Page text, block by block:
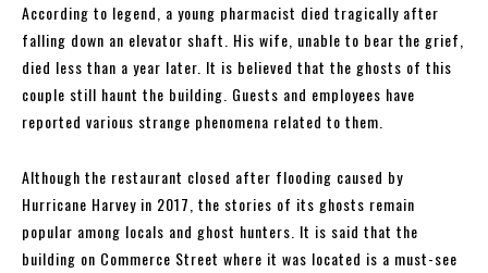
According to legend, a young pharmacist died tragically after
falling down an elevator shaft. His wife, unable to bear the grief,
died less than a year later. It is believed that the ghosts of this
couple still haunt the building. Guests and employees have
reported various strange phenomena related to them.
Although the restaurant closed after flooding caused by
Hurricane Harvey in 2017, the stories of its ghosts remain
popular among locals and ghost hunters. It is said that the
building on Commerce Street where it was located is a must-see